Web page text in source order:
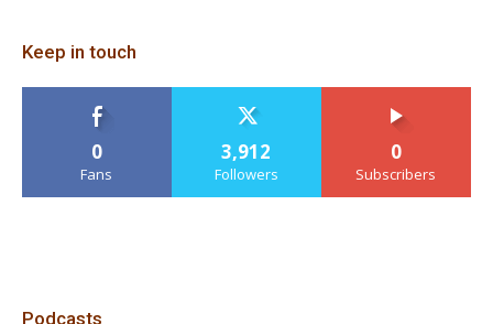
Keep in touch
0
Fans
3,912
Followers
0
Subscribers
Podcasts